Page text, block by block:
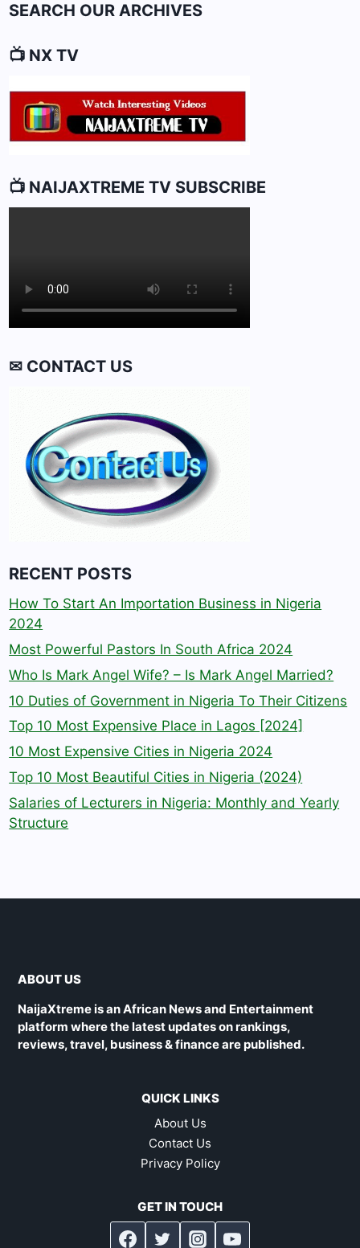
OLUKOYA
G.O.]
SEARCH OUR ARCHIVES
📺 NX TV
📺 NAIJAXTREME TV SUBSCRIBE
✉ CONTACT US
RECENT POSTS
How To Start An Importation Business in Nigeria
2024
Most Powerful Pastors In South Africa 2024
Who Is Mark Angel Wife? – Is Mark Angel Married?
10 Duties of Government in Nigeria To Their Citizens
Top 10 Most Expensive Place in Lagos [2024]
10 Most Expensive Cities in Nigeria 2024
Top 10 Most Beautiful Cities in Nigeria (2024)
Salaries of Lecturers in Nigeria: Monthly and Yearly
Structure
ABOUT US
NaijaXtreme is an African News and Entertainment
platform where the latest updates on rankings,
reviews, travel, business & finance are published.
QUICK LINKS
About Us
Contact Us
Privacy Policy
GET IN TOUCH